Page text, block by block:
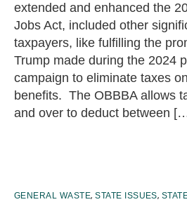
extended and enhanced the
Jobs Act, included other
taxpayers, like fulfilling the
Trump made during the 2024
campaign to eliminate taxes
benefits. The OBBBA allows
and over to deduct between
GENERAL WASTE,STATE ISSUES,